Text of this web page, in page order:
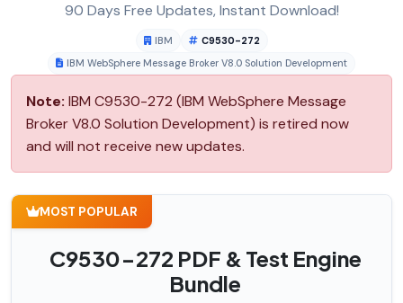
90 Days Free Updates, Instant Download!
IBM
C9530-272
IBM WebSphere Message Broker V8.0 Solution Development
Note: IBM C9530-272 (IBM WebSphere Message
Broker V8.0 Solution Development) is retired now
and will not receive new updates.
MOST POPULAR
C9530-272 PDF & Test Engine
Bundle